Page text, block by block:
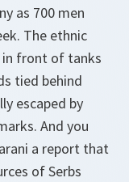
as 700 men
The ethnic
in front of tanks
tied behind
escaped by
And you
a report that
of Serbs